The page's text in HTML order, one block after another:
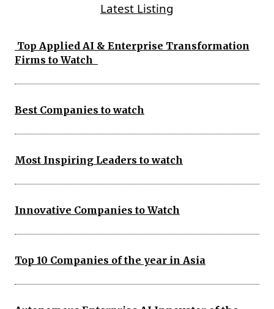
Latest Listing
Top Applied AI & Enterprise Transformation
Firms to Watch
Best Companies to watch
Most Inspiring Leaders to watch
Innovative Companies to Watch
Top 10 Companies of the year in Asia